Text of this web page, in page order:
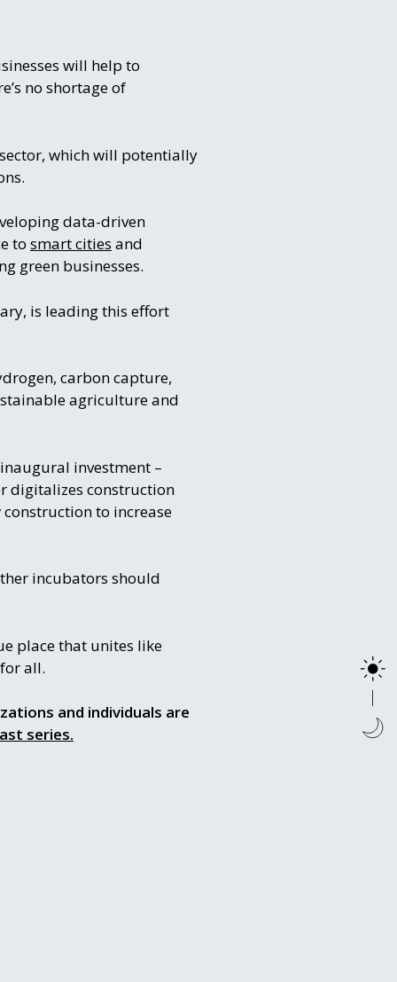
will help to
no shortage of
which will potentially
data-driven
to smart cities and
green businesses.
is leading this effort
carbon capture,
agriculture and
investment –
digitalizes construction
to increase
incubators should
place that unites like
all.
and individuals are
series.